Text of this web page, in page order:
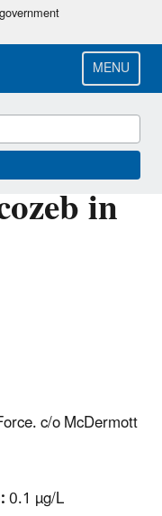
MENU
in
c/o McDermott
0.1 µg/L